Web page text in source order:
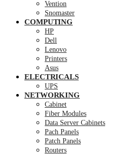
Vention
Snomaster
COMPUTING
HP
Dell
Lenovo
Printers
Asus
ELECTRICALS
UPS
NETWORKING
Cabinet
Fiber Modules
Data Server Cabinets
Pach Panels
Patch Panels
Routers